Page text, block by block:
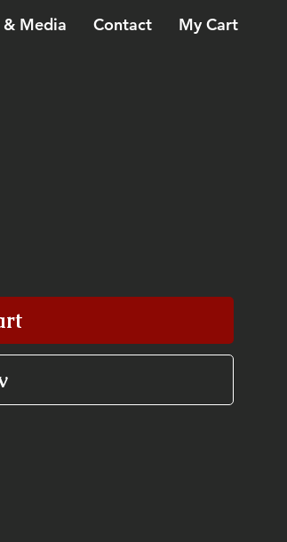
Media Contact My Cart